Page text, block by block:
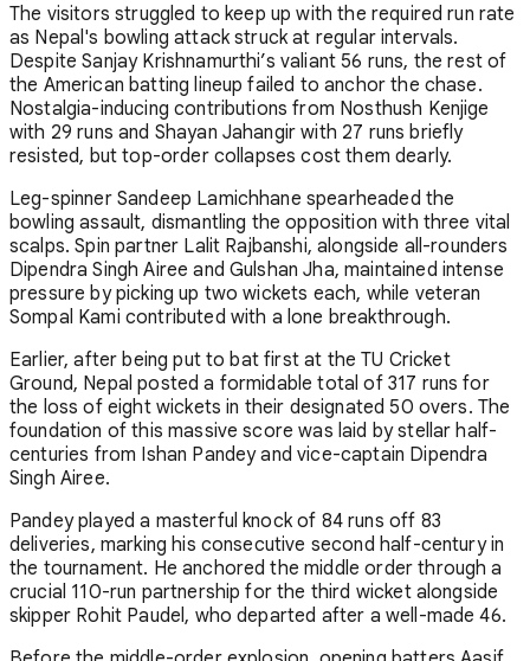
The visitors struggled to keep up with the required run rate
as Nepal's bowling attack struck at regular intervals.
Despite Sanjay Krishnamurthi’s valiant 56 runs, the rest of
the American batting lineup failed to anchor the chase.
Nostalgia-inducing contributions from Nosthush Kenjige
with 29 runs and Shayan Jahangir with 27 runs briefly
resisted, but top-order collapses cost them dearly.
Leg-spinner Sandeep Lamichhane spearheaded the
bowling assault, dismantling the opposition with three vital
scalps. Spin partner Lalit Rajbanshi, alongside all-rounders
Dipendra Singh Airee and Gulshan Jha, maintained intense
pressure by picking up two wickets each, while veteran
Sompal Kami contributed with a lone breakthrough.
Earlier, after being put to bat first at the TU Cricket
Ground, Nepal posted a formidable total of 317 runs for
the loss of eight wickets in their designated 50 overs. The
foundation of this massive score was laid by stellar half-
centuries from Ishan Pandey and vice-captain Dipendra
Singh Airee.
Pandey played a masterful knock of 84 runs off 83
deliveries, marking his consecutive second half-century in
the tournament. He anchored the middle order through a
crucial 110-run partnership for the third wicket alongside
skipper Rohit Paudel, who departed after a well-made 46.